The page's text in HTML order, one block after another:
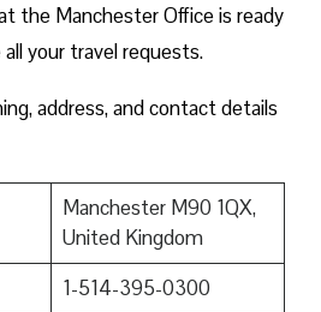
the Manchester Office is ready
your travel requests.
address, and contact details
Manchester M90 1QX,
United Kingdom
1-514-395-0300